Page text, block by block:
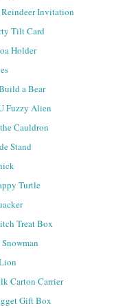
Invitation
Tilt Card
Holder
a Bear
Fuzzy Alien
Cauldron
Stand
Turtle
Treat Box
Carton Carrier
Gift Box